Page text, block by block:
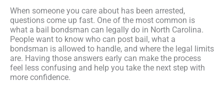
When someone you care about has been arrested,
questions come up fast. One of the most common is
what a bail bondsman can legally do in North Carolina.
People want to know who can post bail, what a
bondsman is allowed to handle, and where the legal limits
are. Having those answers early can make the process
feel less confusing and help you take the next step with
more confidence.